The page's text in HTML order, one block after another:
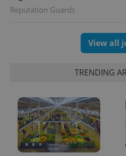
Reputation Guards
View all
TRENDING